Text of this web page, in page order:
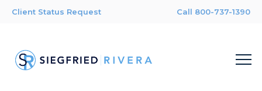
Client Status Request Call 800-737-1390